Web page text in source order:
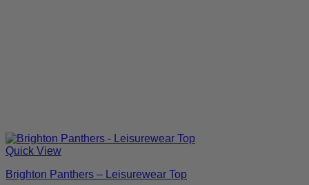
Quick View
Brighton Panthers – Leisurewear Top